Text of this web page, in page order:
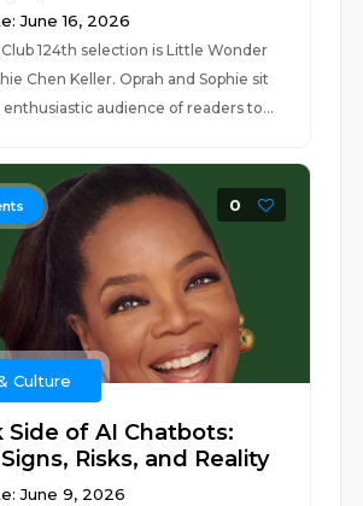
June 16, 2026
Club 124th selection is Little Wonder
Chen Keller. Oprah and Sophie sit
audience of readers to...
0
Culture
Side of AI Chatbots:
Risks, and Reality
June 9, 2026